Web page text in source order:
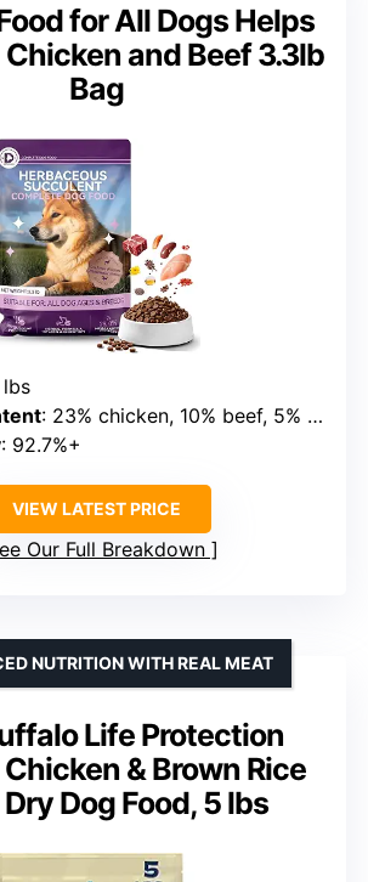
for All Dogs Helps
and Beef 3.3lb
Bag
: 23% chicken, 10% beef, 5% fish meal
: 92.7%+
VIEW LATEST PRICE
Our Full Breakdown
Life Protection
& Brown Rice
Dog Food, 5 lbs
NUTRITION WITH REAL MEAT